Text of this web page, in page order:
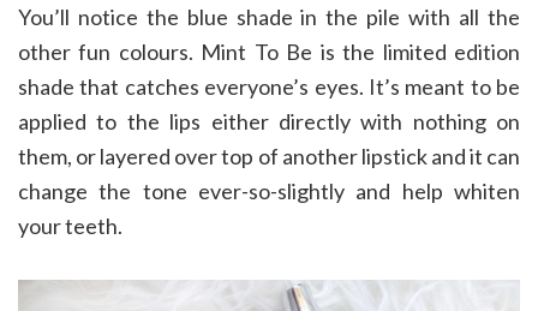
You’ll notice the blue shade in the pile with all the
other fun colours. Mint To Be is the limited edition
shade that catches everyone’s eyes. It’s meant to be
applied to the lips either directly with nothing on
them, or layered over top of another lipstick and it can
change the tone ever-so-slightly and help whiten
your teeth.